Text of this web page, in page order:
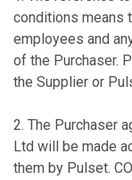
conditions means
employees and
of the Purchaser.
the Supplier or
2. The Purchaser
Ltd will be made
them by Pulset.